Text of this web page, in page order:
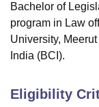
Christian
Centre, KolkataGuru
Sciences
Bachelor of
program in Law
University,
India (BCI).
Eligibility